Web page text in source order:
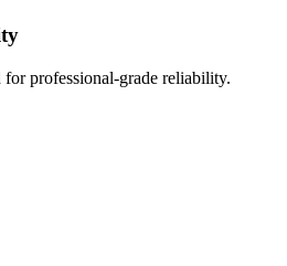
professional-grade reliability.